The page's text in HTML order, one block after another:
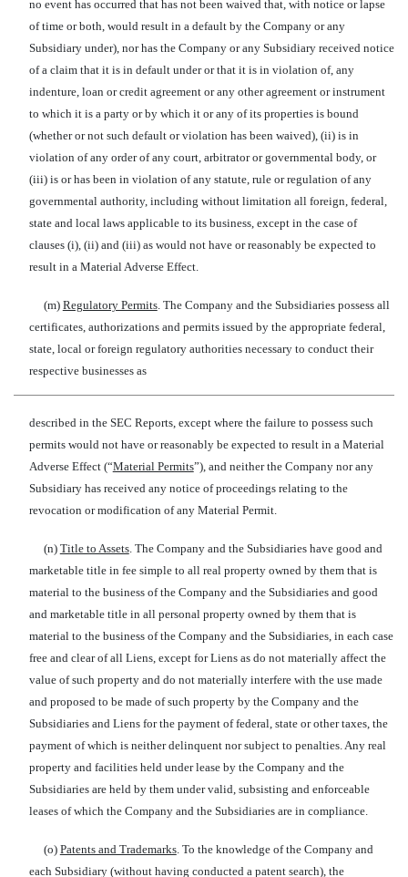
no event has occurred that has not been waived that, with notice or lapse
of time or both, would result in a default by the Company or any
Subsidiary under), nor has the Company or any Subsidiary received notice
of a claim that it is in default under or that it is in violation of, any
indenture, loan or credit agreement or any other agreement or instrument
to which it is a party or by which it or any of its properties is bound
(whether or not such default or violation has been waived), (ii) is in
violation of any order of any court, arbitrator or governmental body, or
(iii) is or has been in violation of any statute, rule or regulation of any
governmental authority, including without limitation all foreign, federal,
state and local laws applicable to its business, except in the case of
clauses (i), (ii) and (iii) as would not have or reasonably be expected to
result in a Material Adverse Effect.
(m) Regulatory Permits. The Company and the Subsidiaries possess all
certificates, authorizations and permits issued by the appropriate federal,
state, local or foreign regulatory authorities necessary to conduct their
respective businesses as
described in the SEC Reports, except where the failure to possess such
permits would not have or reasonably be expected to result in a Material
Adverse Effect (“Material Permits”), and neither the Company nor any
Subsidiary has received any notice of proceedings relating to the
revocation or modification of any Material Permit.
(n) Title to Assets. The Company and the Subsidiaries have good and
marketable title in fee simple to all real property owned by them that is
material to the business of the Company and the Subsidiaries and good
and marketable title in all personal property owned by them that is
material to the business of the Company and the Subsidiaries, in each case
free and clear of all Liens, except for Liens as do not materially affect the
value of such property and do not materially interfere with the use made
and proposed to be made of such property by the Company and the
Subsidiaries and Liens for the payment of federal, state or other taxes, the
payment of which is neither delinquent nor subject to penalties. Any real
property and facilities held under lease by the Company and the
Subsidiaries are held by them under valid, subsisting and enforceable
leases of which the Company and the Subsidiaries are in compliance.
(o) Patents and Trademarks. To the knowledge of the Company and
each Subsidiary (without having conducted a patent search), the